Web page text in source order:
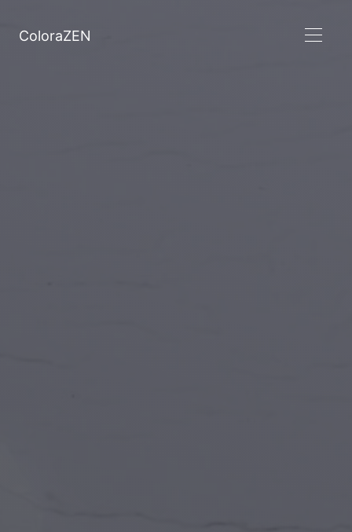
ColoraZEN